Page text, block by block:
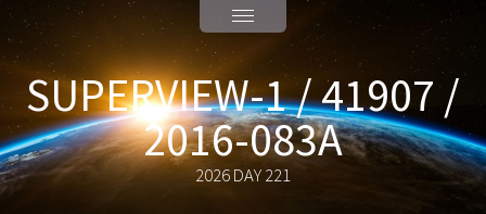
SUPERVIEW-1 / 41907 /
2016-083A
2026 DAY 221